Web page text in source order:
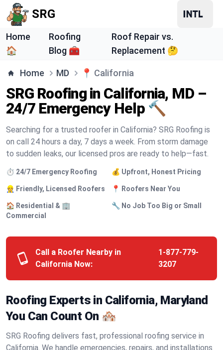
SRG
Home
🏠
Roofing
Blog 🧰
Roof Repair vs.
Replacement 🤔
Home MD 📍 California
SRG Roofing in California, MD –
24/7 Emergency Help 🔨
Searching for a trusted roofer in California? SRG Roofing is
on call 24 hours a day, 7 days a week. From storm damage
to sudden leaks, our licensed pros are ready to help—fast.
⏱️ 24/7 Emergency Roofing 💰 Upfront, Honest Pricing
👷 Friendly, Licensed Roofers 📍 Roofers Near You
🏠 Residential & 🏢
Commercial
🔧 No Job Too Big or Small
Call a Roofer Nearby in
California Now:
1-877-779-
3207
Roofing Experts in California, Maryland
You Can Count On 🏘️
SRG Roofing delivers fast, professional roofing service in
California. We handle emergencies, repairs, and installations